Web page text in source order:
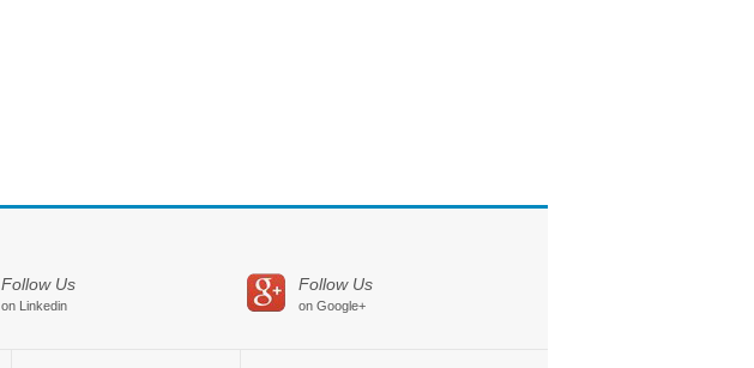
Follow Us
on Linkedin
Follow Us
on Google+